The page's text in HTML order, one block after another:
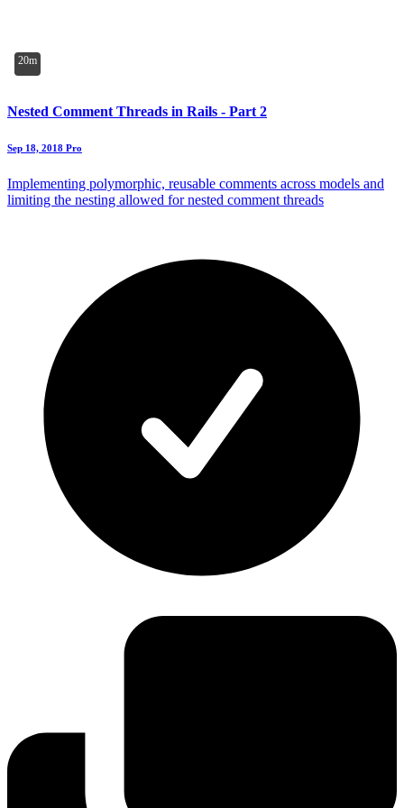
20m
Nested Comment Threads in Rails - Part 2
Sep 18, 2018 Pro
Implementing polymorphic, reusable comments across models and
limiting the nesting allowed for nested comment threads